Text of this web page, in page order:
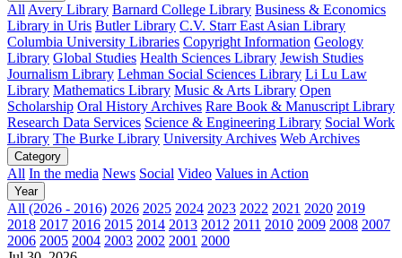
All Avery Library Barnard College Library Business & Economics
Library in Uris Butler Library C.V. Starr East Asian Library
Columbia University Libraries Copyright Information Geology
Library Global Studies Health Sciences Library Jewish Studies
Journalism Library Lehman Social Sciences Library Li Lu Law
Library Mathematics Library Music & Arts Library Open
Scholarship Oral History Archives Rare Book & Manuscript Library
Research Data Services Science & Engineering Library Social Work
Library The Burke Library University Archives Web Archives
Category
All In the media News Social Video Values in Action
Year
All (2026 - 2016) 2026 2025 2024 2023 2022 2021 2020 2019
2018 2017 2016 2015 2014 2013 2012 2011 2010 2009 2008 2007
2006 2005 2004 2003 2002 2001 2000